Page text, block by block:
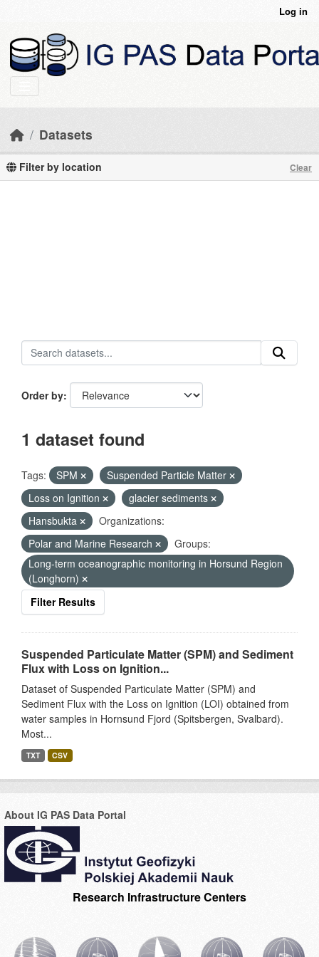
Log in
Datasets
Filter by location Clear
Order by
1 dataset found
Tags: SPM
Suspended Particle Matter
Loss on Ignition
glacier sediments
Hansbukta
Organizations:
Polar and Marine Research
Groups:
Long-term oceanographic monitoring in Horsund Region
(Longhorn)
Filter Results
Suspended Particulate Matter (SPM) and Sediment
Flux with Loss on Ignition...
Dataset of Suspended Particulate Matter (SPM) and
Sediment Flux with the Loss on Ignition (LOI) obtained from
water samples in Hornsund Fjord (Spitsbergen, Svalbard).
Most...
TXT CSV
About IG PAS Data Portal
Research Infrastructure Centers